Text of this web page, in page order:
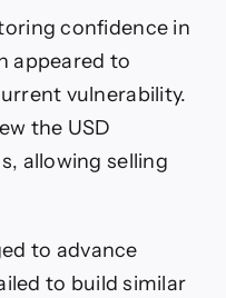
confidence in
appeared to
vulnerability.
the USD
allowing selling
to advance
to build similar